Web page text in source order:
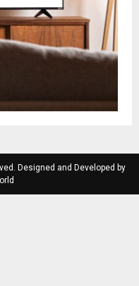
Designed and Developed by